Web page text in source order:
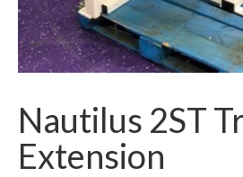
CLEARANCE
SHIPPING QUOTE
SELL YOUR EQUIPMENT
Nautilus 2ST
Extension